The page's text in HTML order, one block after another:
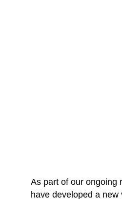
As part of our ongoing
have developed a